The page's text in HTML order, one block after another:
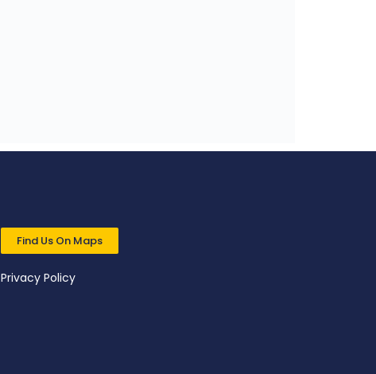
Find Us On Maps
Privacy Policy